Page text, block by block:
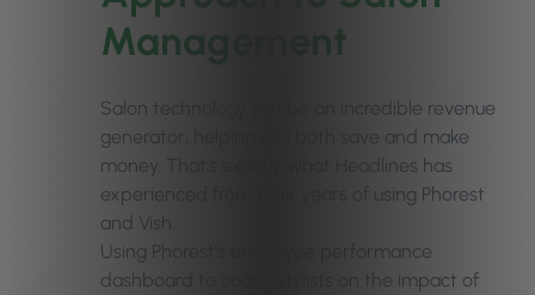
Management
Salon technology can be an incredible revenue
generator; helping you both save and make
money. That’s exactly what Headlines has
experienced from their years of using Phorest
and Vish.
Using Phorest’s employee performance
dashboard to coach stylists on the impact of